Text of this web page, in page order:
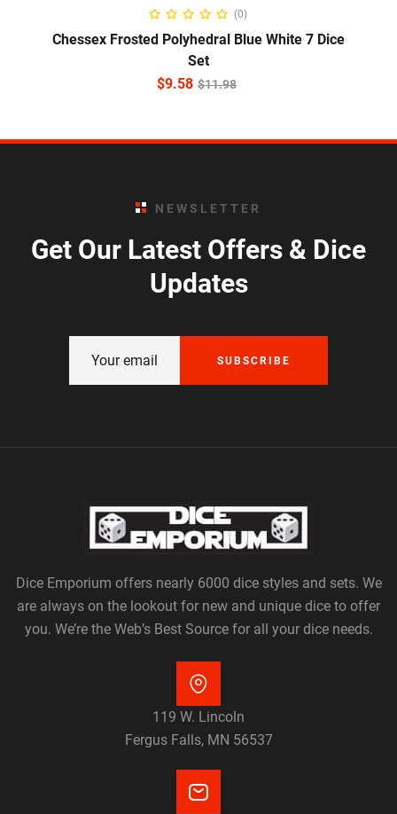
ADD TO CART
(0)
Chessex Frosted Polyhedral Blue White 7 Dice
Set
$11.98
$9.58
NEWSLETTER
Get Our Latest Offers & Dice
Updates
SUBSCRIBE
Dice Emporium offers nearly 6000 dice styles and sets. We
are always on the lookout for new and unique dice to offer
you. We’re the Web’s Best Source for all your dice needs.
119 W. Lincoln
Fergus Falls, MN 56537